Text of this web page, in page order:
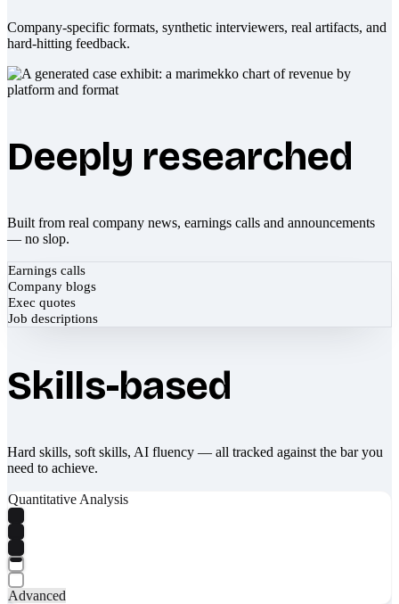
Company-specific formats, synthetic interviewers, real artifacts, and
hard-hitting feedback.
Deeply researched
Built from real company news, earnings calls and announcements
— no slop.
Earnings calls
Company blogs
Exec quotes
Job descriptions
Skills-based
Hard skills, soft skills, AI fluency — all tracked against the bar you
need to achieve.
Quantitative Analysis
Advanced